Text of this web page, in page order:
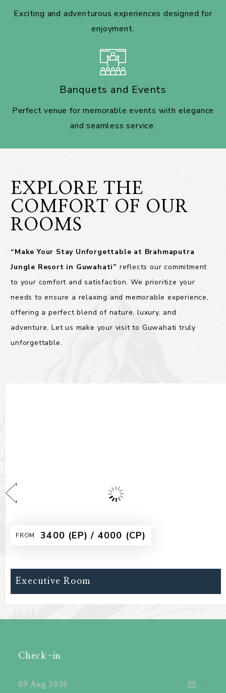
Exciting and adventurous experiences designed for
enjoyment.
Banquets and Events
Perfect venue for memorable events with elegance
and seamless service.
EXPLORE THE
COMFORT OF OUR
ROOMS
“Make Your Stay Unforgettable at Brahmaputra
Jungle Resort in Guwahati” reflects our commitment
to your comfort and satisfaction. We prioritize your
needs to ensure a relaxing and memorable experience,
offering a perfect blend of nature, luxury, and
adventure. Let us make your visit to Guwahati truly
unforgettable.
FROM ₹2500 (EP) / 3100 (CP)
Deluxe Room Non AC
Check-in